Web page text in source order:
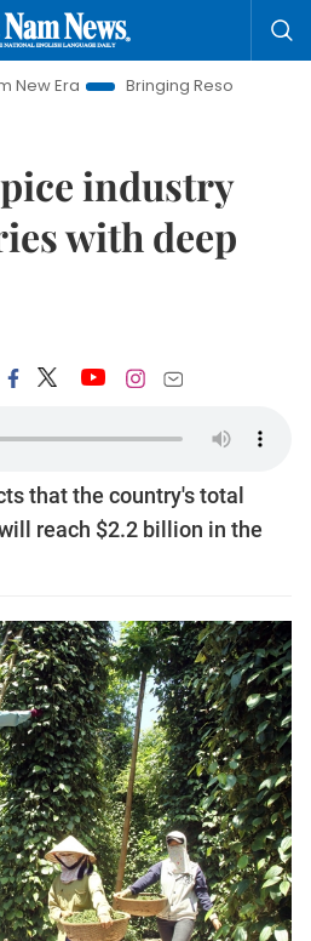
Bringing Resolutions to Life
industry
with deep
that the country's total
reach $2.2 billion in the